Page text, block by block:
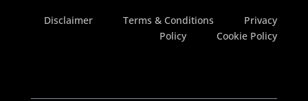
Disclaimer Terms & Conditions
Privacy
Policy
Cookie Policy